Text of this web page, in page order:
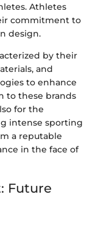
Athletes
commitment to
design.
by their
and
to enhance
to these brands
for the
intense sporting
a reputable
in the face of
Future